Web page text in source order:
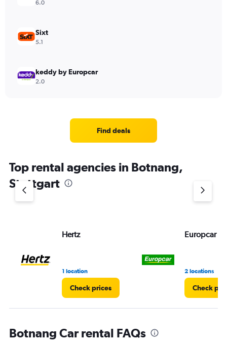
6.0
Sixt
5.1
keddy by Europcar
2.0
Find deals
Top rental agencies in Botnang,
Stuttgart
Hertz
1 location
Check prices
Europcar
2 locations
Check
Botnang Car rental FAQs